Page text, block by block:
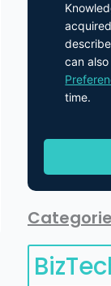
can
time.